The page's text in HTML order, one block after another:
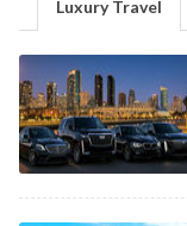
Luxury Travel